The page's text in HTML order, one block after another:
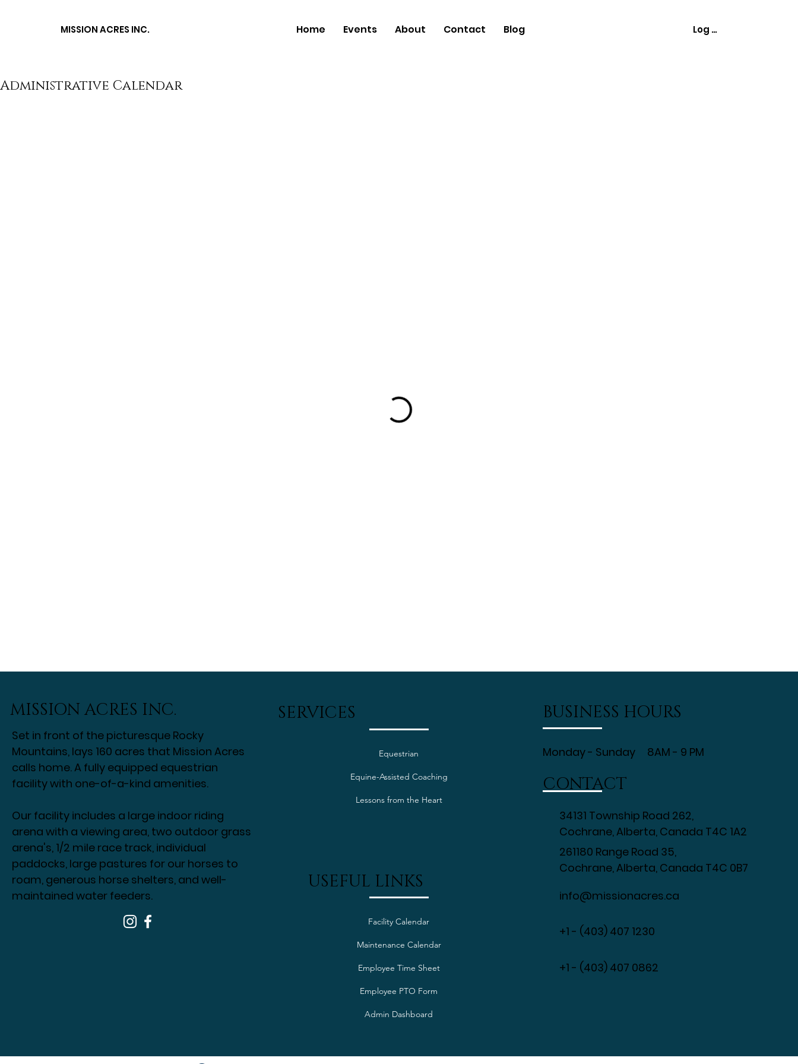
Home Events About Contact Blog
MISSION ACRES INC. Log In
Administrative Calendar
Set in front of the picturesque Rocky
Mountains, lays 160 acres that Mission Acres
calls home. A fully equipped equestrian
facility with one-of-a-kind amenities.
Our facility includes a large indoor riding
arena with a viewing area, two outdoor grass
arena's, 1/2 mile race track, individual
paddocks, large pastures for our horses to
roam, generous horse shelters, and well-
maintained water feeders.
MISSION ACRES INC. BUSINESS HOURS
Monday - Sunday 8AM - 9 PM
CONTACT
34131 Township Road 262,
Cochrane, Alberta, Canada T4C 1A2
261180 Range Road 35,
Cochrane, Alberta, Canada T4C 0B7
info@missionacres.ca
+1 - (403) 407 1230
​+1 - (403) 407 0862
SERVICES
Equestrian
Equine-Assisted Coaching
Lessons from the Heart
USEFUL LINKS
Facility Calendar
Maintenance Calendar
Employee Time Sheet
Employee PTO Form
Admin Dashboard